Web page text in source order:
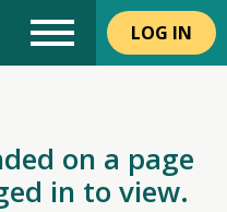
LOG IN
on a page
in to view.